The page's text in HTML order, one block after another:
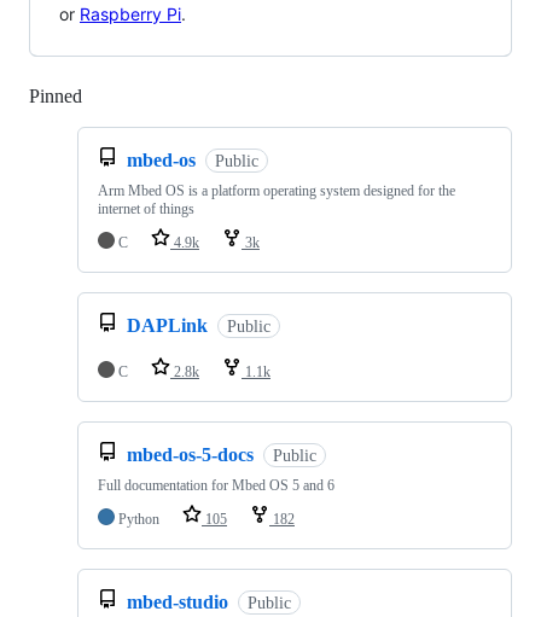
or Raspberry Pi.
Pinned
mbed-os Public
Arm Mbed OS is a platform operating system designed for the
internet of things
C
4.9k 3k
DAPLink Public
C 2.8k 1.1k
mbed-os-5-docs Public
Full documentation for Mbed OS 5 and 6
Python
105 182
mbed-studio Public